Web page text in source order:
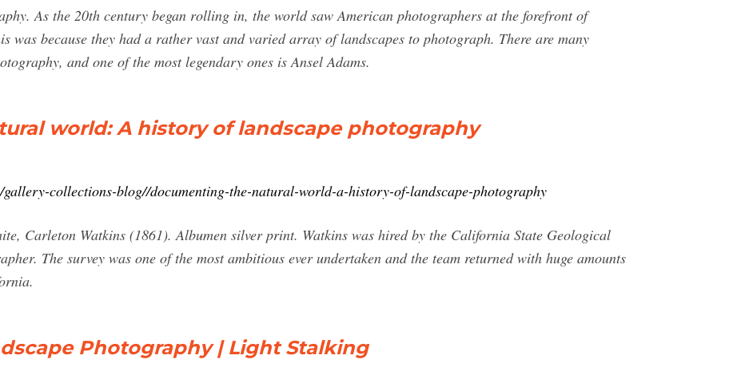
As the 20th century began rolling in, the world saw American photographers at the forefront of
was because they had a rather vast and varied array of landscapes to photograph. There are many
and one of the most legendary ones is Ansel Adams.
world: A history of landscape photography
collections-blog//documenting-the-natural-world-a-history-of-landscape-photography
Carleton Watkins (1861). Albumen silver print. Watkins was hired by the California State Geological
The survey was one of the most ambitious ever undertaken and the team returned with huge amounts
Photography | Light Stalking